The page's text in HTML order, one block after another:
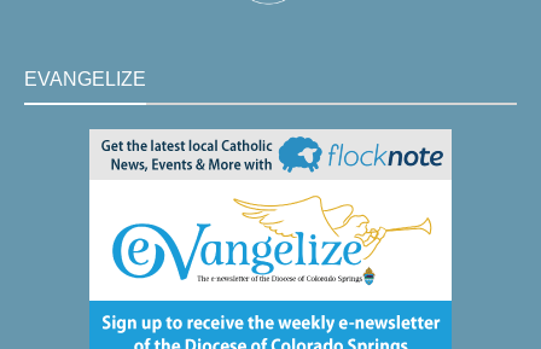
EVANGELIZE